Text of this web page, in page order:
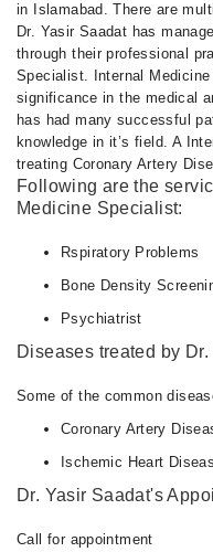
in Islamabad. There are
Dr. Yasir Saadat has
through their professional
Specialist. Internal
significance in the medical
has had many successful
knowledge in it’s field. A
treating Coronary Artery
Following are the
Medicine Specialist:
Rspiratory Problems
Bone Density
Psychiatrist
Diseases treated by
Some of the common
Coronary Artery
Ischemic Heart
Dr. Yasir Saadat's
Call for appointment